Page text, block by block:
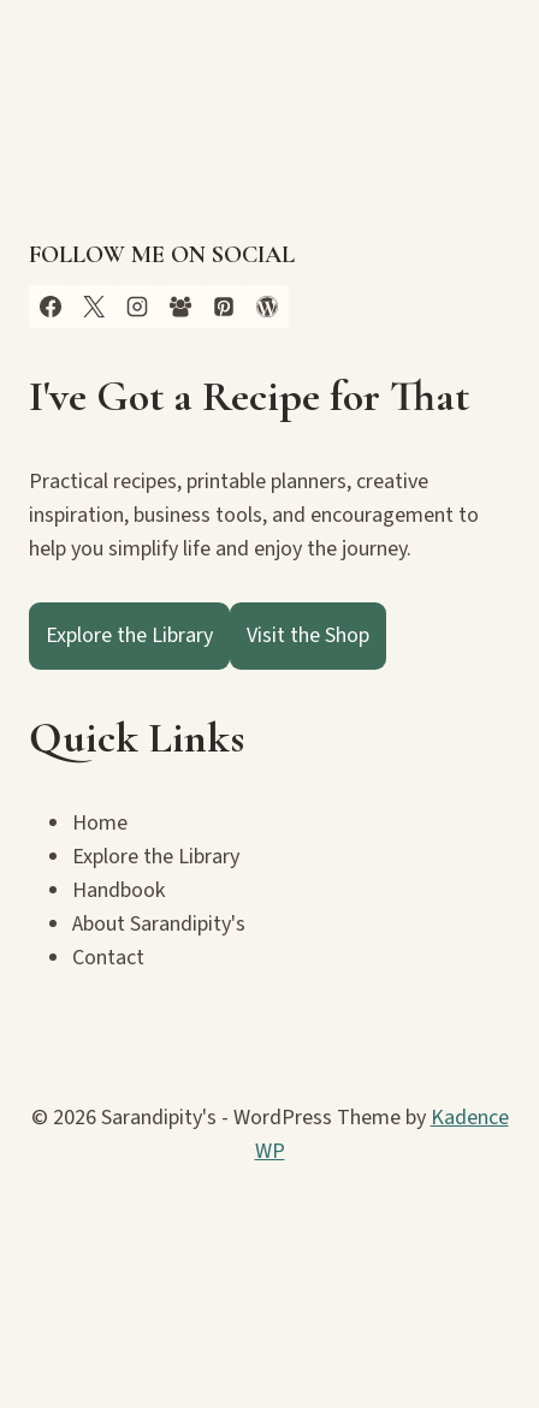
FOLLOW ME ON SOCIAL
I've Got a Recipe for That
Practical recipes, printable planners, creative
inspiration, business tools, and encouragement to
help you simplify life and enjoy the journey.
Explore the Library Visit the Shop
Quick Links
Home
Explore the Library
Handbook
About Sarandipity's
Contact
© 2026 Sarandipity's - WordPress Theme byKadence
WP